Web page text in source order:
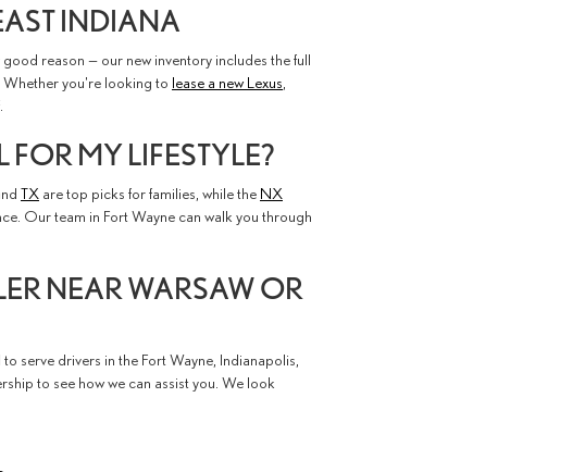
INDIANA
reason — our new inventory includes the full
. Whether you're looking to lease a new Lexus
MY LIFESTYLE?
TX are top picks for families, while the NX
Our team in Fort Wayne can walk you through
NEAR WARSAW OR
serve drivers in the Fort Wayne, Indianapolis,
to see how we can assist you. We look